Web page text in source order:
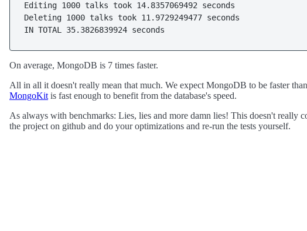
Editing 1000 talks took 14.8357069492 seconds
Deleting 1000 talks took 11.9729249477 seconds
IN TOTAL 35.3826839924 seconds
On average, MongoDB is 7 times faster.
All in all it doesn't really mean that much. We expect MongoDB to be faster
MongoKit is fast enough to benefit from the database's speed.
As always with benchmarks: Lies, lies and more damn lies! This doesn't
the project on github and do your optimizations and re-run the tests yourself.